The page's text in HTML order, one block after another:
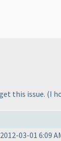
this issue. (I
03-01 6:09